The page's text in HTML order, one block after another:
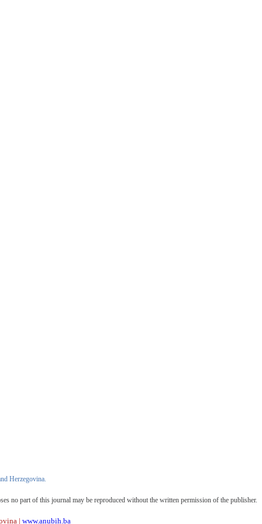
Herzegovina.
no part of this journal may be reproduced without the written permission of the publisher.
| www.anubih.ba